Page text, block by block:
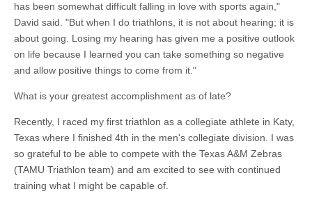
has been somewhat difficult falling in love with sports again,"
David said. "But when I do triathlons, it is not about hearing; it is
about going. Losing my hearing has given me a positive outlook
on life because I learned you can take something so negative
and allow positive things to come from it."
What is your greatest accomplishment as of late?
Recently, I raced my first triathlon as a collegiate athlete in Katy,
Texas where I finished 4th in the men's collegiate division. I was
so grateful to be able to compete with the Texas A&M Zebras
(TAMU Triathlon team) and am excited to see with continued
training what I might be capable of.